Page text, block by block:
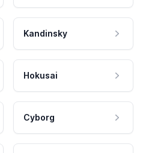
Kandinsky
Hokusai
Cyborg